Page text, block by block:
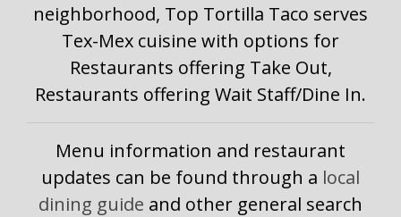
neighborhood, Top Tortilla Taco serves
Tex-Mex cuisine with options for
Restaurants offering Take Out,
Restaurants offering Wait Staff/Dine In.
Menu information and restaurant
updates can be found through a local
dining guide and other general search